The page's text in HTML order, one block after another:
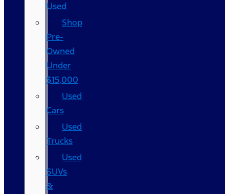
Used
Shop
Pre-
Owned
Under
$15,000
Used
Cars
Used
Trucks
Used
SUVs
&